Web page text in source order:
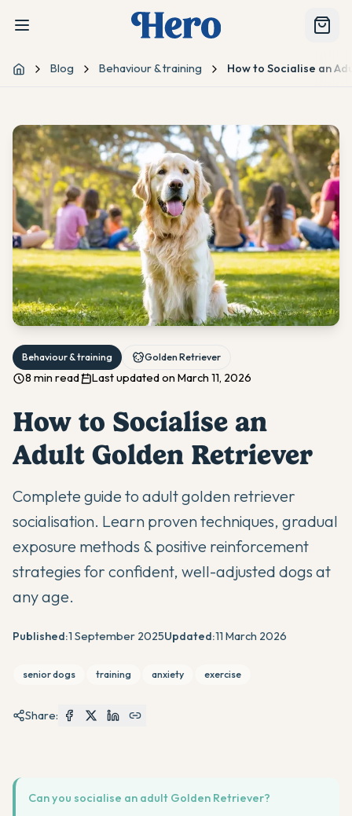
Home Blog Behaviour & training How to Socialise an
Behaviour & training Golden Retriever
8 min read Last updated on March 11, 2026
How to Socialise an
Adult Golden Retriever
Complete guide to adult golden retriever
socialisation. Learn proven techniques, gradual
exposure methods & positive reinforcement
strategies for confident, well-adjusted dogs at
any age.
Published:1 September 2025Updated:11 March 2026
senior dogs training anxiety exercise
Share:
Can you socialise an adult Golden Retriever?